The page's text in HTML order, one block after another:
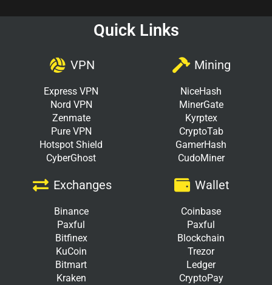
Quick Links
VPN
Express VPN
Nord VPN
Zenmate
Pure VPN
Hotspot Shield
CyberGhost
Mining
NiceHash
MinerGate
Kyrptex
CryptoTab
GamerHash
CudoMiner
Exchanges
Binance
Paxful
Bitfinex
KuCoin
Bitmart
Kraken
Wallet
Coinbase
Paxful
Blockchain
Trezor
Ledger
CryptoPay